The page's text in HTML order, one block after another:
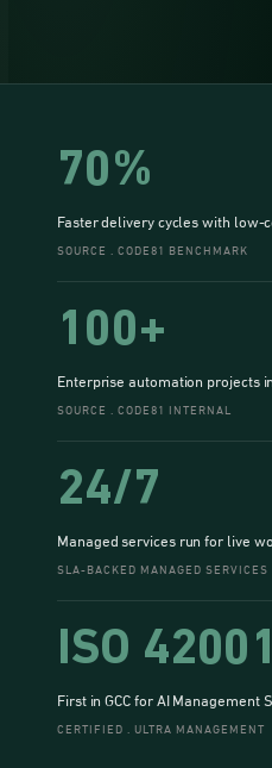
70%
Faster delivery cycles with low-
SOURCE . CODE81 BENCHMARK
100+
Enterprise automation projects
SOURCE . CODE81 INTERNAL
24/7
Managed services run for live
SLA-BACKED MANAGED SERVICES
ISO 42001
First in GCC for AI Management
CERTIFIED . ULTRA MANAGEMENT